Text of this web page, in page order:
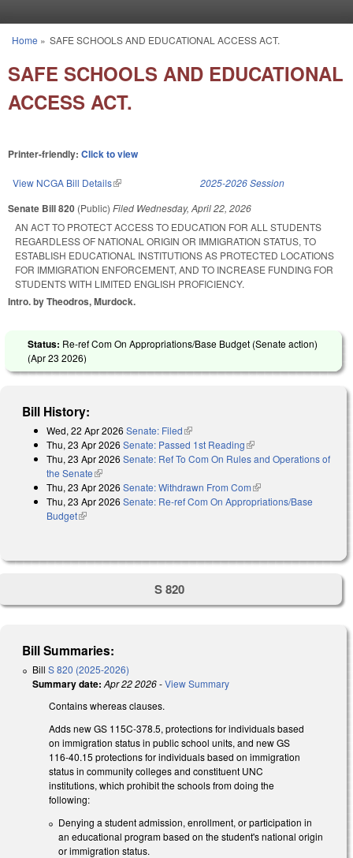
You are here
Home » SAFE SCHOOLS AND EDUCATIONAL ACCESS ACT.
SAFE SCHOOLS AND EDUCATIONAL
ACCESS ACT.
Printer-friendly: Click to view
View NCGA Bill Details(link is external) 2025-2026 Session
Senate Bill 820 (Public) Filed Wednesday, April 22, 2026
AN ACT TO PROTECT ACCESS TO EDUCATION FOR ALL STUDENTS
REGARDLESS OF NATIONAL ORIGIN OR IMMIGRATION STATUS, TO
ESTABLISH EDUCATIONAL INSTITUTIONS AS PROTECTED LOCATIONS
FOR IMMIGRATION ENFORCEMENT, AND TO INCREASE FUNDING FOR
STUDENTS WITH LIMITED ENGLISH PROFICIENCY.
Intro. by Theodros, Murdock.
Status: Re-ref Com On Appropriations/Base Budget (Senate action)
(Apr 23 2026)
Bill History:
Wed, 22 Apr 2026 Senate: Filed(link is external)
Thu, 23 Apr 2026 Senate: Passed 1st Reading(link is external)
Thu, 23 Apr 2026 Senate: Ref To Com On Rules and Operations of
the Senate(link is external)
Thu, 23 Apr 2026 Senate: Withdrawn From Com(link is external)
Thu, 23 Apr 2026 Senate: Re-ref Com On Appropriations/Base
Budget(link is external)
S 820
Bill Summaries:
Bill S 820 (2025-2026)
Summary date: Apr 22 2026-View Summary
Contains whereas clauses.
Adds new GS 115C-378.5, protections for individuals based
on immigration status in public school units, and new GS
116-40.15 protections for individuals based on immigration
status in community colleges and constituent UNC
institutions, which prohibit the schools from doing the
following:
Denying a student admission, enrollment, or participation in
an educational program based on the student's national origin
or immigration status.